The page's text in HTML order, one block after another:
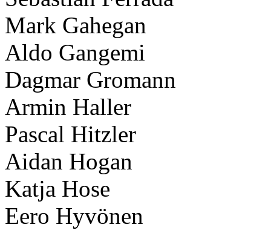
Mark Gahegan
Aldo Gangemi
Dagmar Gromann
Armin Haller
Pascal Hitzler
Aidan Hogan
Katja Hose
Eero Hyvönen